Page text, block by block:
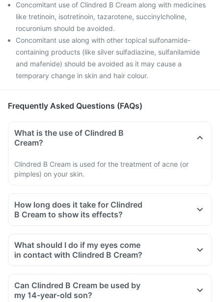
Concomitant use of Clindred B Cream along with medicines
like tretinoin, isotretinoin, tazarotene, succinylcholine,
rocuronium should be avoided.
Concomitant use along with other topical sulfonamide-
containing products (like silver sulfadiazine, sulfanilamide
and mafenide) should be avoided as it may cause a
temporary change in skin and hair colour.
Frequently Asked Questions (FAQs)
What is the use of Clindred B
Cream?
Clindred B Cream is used for the treatment of acne (or
pimples) on your skin.
How long does it take for Clindred
B Cream to show its effects?
What should I do if my eyes come
in contact with Clindred B Cream?
Can Clindred B Cream be used by
my 14-year-old son?